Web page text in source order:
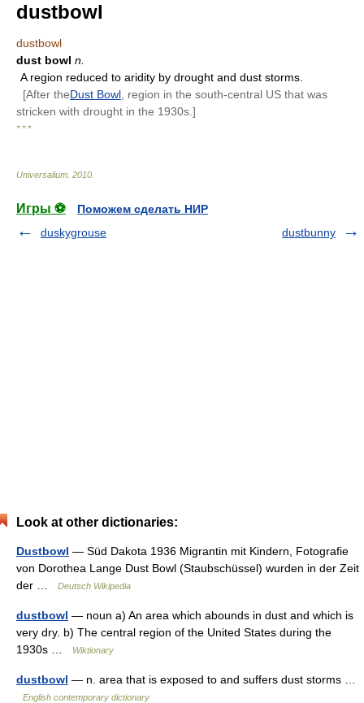
dustbowl
dustbowl
dust bowl n.
A region reduced to aridity by drought and dust storms.
[After theDust Bowl , region in the south-central US that was
stricken with drought in the 1930s.]
* * *
Universalium 2010
Игры ⚽
Поможем сделать НИР
duskygrouse
dustbunny
Look at other dictionaries:
Dustbowl — Süd Dakota 1936 Migrantin mit Kindern, Fotografie
von Dorothea Lange Dust Bowl (Staubschüssel) wurden in der Zeit
der …
Deutsch Wikipedia
dustbowl — noun a) An area which abounds in dust and which is
very dry. b) The central region of the United States during the
1930s …
Wiktionary
dustbowl — n. area that is exposed to and suffers dust storms …
English contemporary dictionary